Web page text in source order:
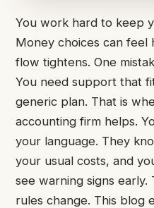
You work hard to keep
Money choices can feel
flow tightens. One
You need support that
generic plan. That is
accounting firm helps.
your language. They
your usual costs, and
see warning signs
rules change. This blog